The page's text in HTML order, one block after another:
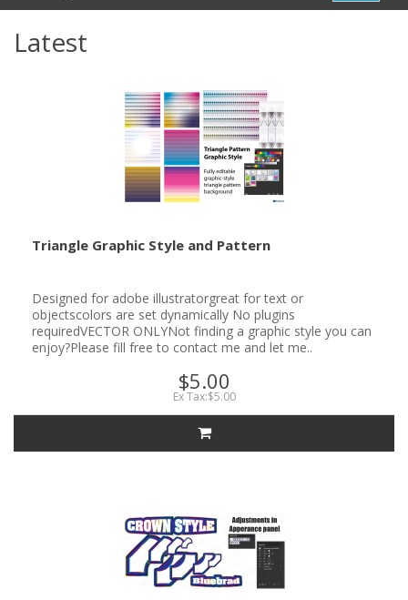
Latest
Triangle Graphic Style and Pattern
Designed for adobe illustratorgreat for text or
objectscolors are set dynamically No plugins
requiredVECTOR ONLYNot finding a graphic style you can
enjoy?Please fill free to contact me and let me..
$5.00
Ex Tax:$5.00